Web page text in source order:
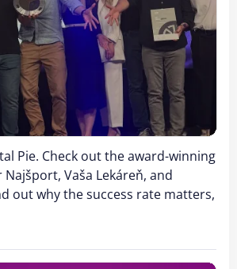
Pie. Check out the award-winning
Vaša Lekáreň, and
out why the success rate matters,